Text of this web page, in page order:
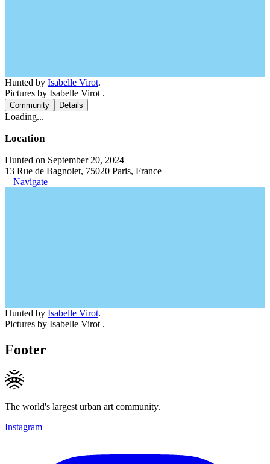
Hunted by Isabelle Virot.
Pictures by Isabelle Virot .
Community Details
Loading...
Location
Hunted on September 20, 2024
13 Rue de Bagnolet, 75020 Paris, France
Navigate
Hunted by Isabelle Virot.
Pictures by Isabelle Virot .
Footer
The world's largest urban art community.
Instagram